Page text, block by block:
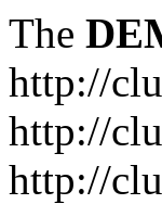
The
http://
http://
http://